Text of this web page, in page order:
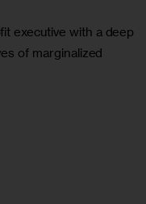
executive with a deep
of marginalized